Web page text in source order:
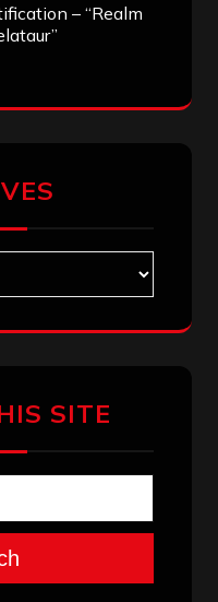
– “Realm
SITE